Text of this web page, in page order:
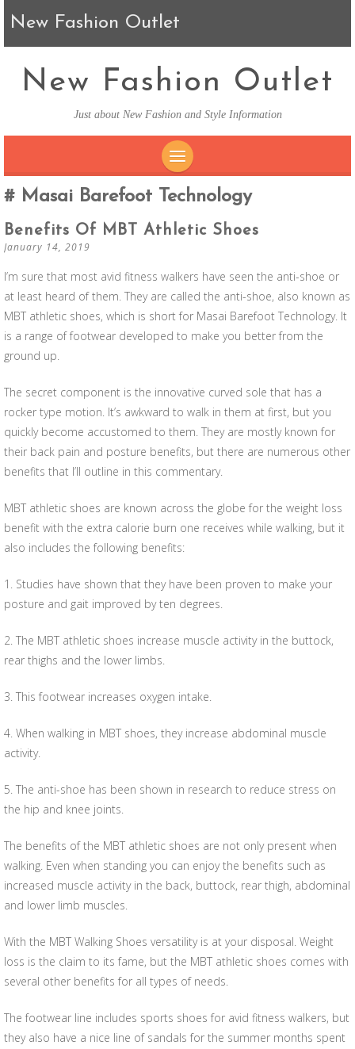
New Fashion Outlet
New Fashion Outlet
Just about New Fashion and Style Information
SKIP TO CONTENT
Masai Barefoot Technology
Benefits Of MBT Athletic Shoes
January 14, 2019
I’m sure that most avid fitness walkers have seen the anti-shoe or
at least heard of them. They are called the anti-shoe, also known as
MBT athletic shoes, which is short for Masai Barefoot Technology. It
is a range of footwear developed to make you better from the
ground up.
The secret component is the innovative curved sole that has a
rocker type motion. It’s awkward to walk in them at first, but you
quickly become accustomed to them. They are mostly known for
their back pain and posture benefits, but there are numerous other
benefits that I’ll outline in this commentary.
MBT athletic shoes are known across the globe for the weight loss
benefit with the extra calorie burn one receives while walking, but it
also includes the following benefits:
1. Studies have shown that they have been proven to make your
posture and gait improved by ten degrees.
2. The MBT athletic shoes increase muscle activity in the buttock,
rear thighs and the lower limbs.
3. This footwear increases oxygen intake.
4. When walking in MBT shoes, they increase abdominal muscle
activity.
5. The anti-shoe has been shown in research to reduce stress on
the hip and knee joints.
The benefits of the MBT athletic shoes are not only present when
walking. Even when standing you can enjoy the benefits such as
increased muscle activity in the back, buttock, rear thigh, abdominal
and lower limb muscles.
With the MBT Walking Shoes versatility is at your disposal. Weight
loss is the claim to its fame, but the MBT athletic shoes comes with
several other benefits for all types of needs.
The footwear line includes sports shoes for avid fitness walkers, but
they also have a nice line of sandals for the summer months spent